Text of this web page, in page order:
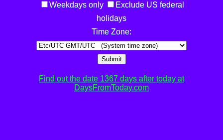
Weekdays only
Exclude US federal
holidays
Time Zone:
Submit
Find out the date 1367 days after today at
DaysFromToday.com